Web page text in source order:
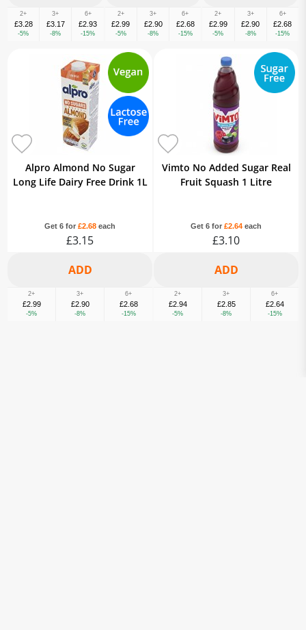
2+
£3.28
-5%
3+
£3.17
-8%
6+
£2.93
-15%
2+
£2.99
-5%
3+
£2.90
-8%
6+
£2.68
-15%
2+
£2.99
-5%
3+
£2.90
-8%
6+
£2.68
-15%
Alpro Almond No Sugar
Long Life Dairy Free Drink 1L
Get 6 for £2.68 each
£3.15
2+
£2.99
-5%
3+
£2.90
-8%
6+
£2.68
-15%
Vimto No Added Sugar Real
Fruit Squash 1 Litre
Get 6 for £2.64 each
£3.10
2+
£2.94
-5%
3+
£2.85
-8%
6+
£2.64
-15%